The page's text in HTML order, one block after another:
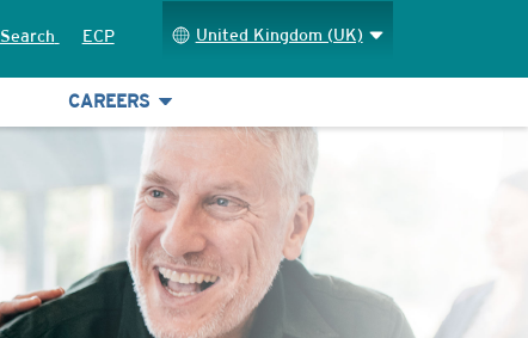
Search ECP United Kingdom (UK)
CAREERS